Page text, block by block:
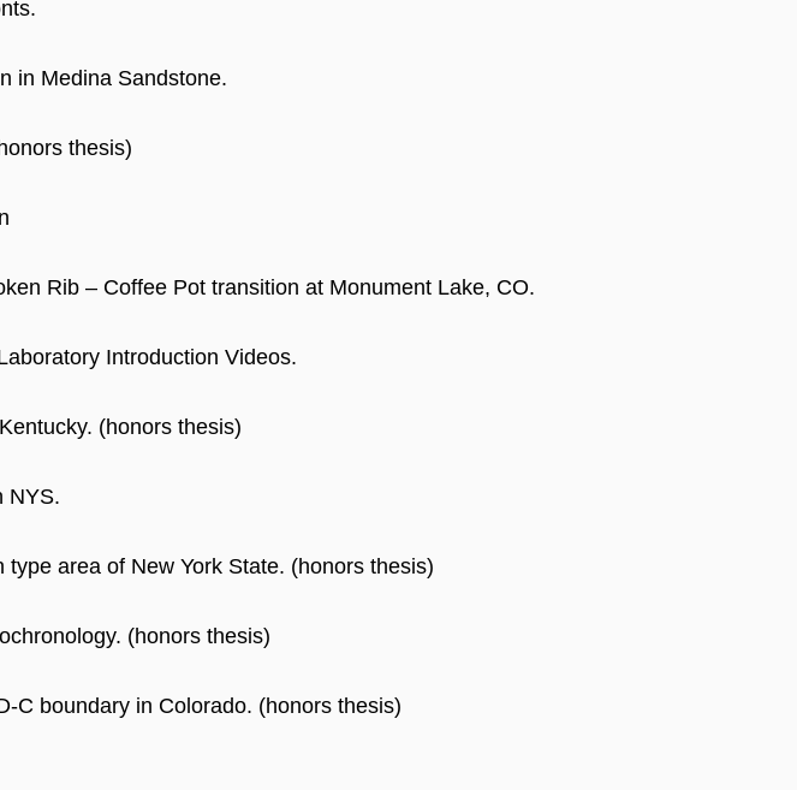
in Medina Sandstone.
thesis)
Rib – Coffee Pot transition at Monument Lake, CO.
Introduction Videos.
(honors thesis)
NYS.
area of New York State. (honors thesis)
(honors thesis)
C boundary in Colorado. (honors thesis)